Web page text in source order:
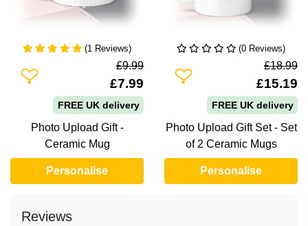
Reviews
(1 Reviews)
Add To Wishlist
£9.99
£7.99
FREE UK delivery
Photo Upload Gift -
Ceramic Mug
Personalise
(0 Reviews)
Add To Wishlist
£18.99
£15.19
FREE UK delivery
Photo Upload Gift Set - Set
of 2 Ceramic Mugs
Personalise